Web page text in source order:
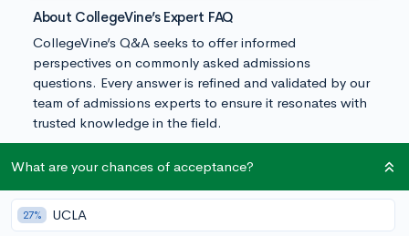
About CollegeVine’s Expert FAQ
CollegeVine’s Q&A seeks to offer informed
perspectives on commonly asked admissions
questions. Every answer is refined and validated by our
team of admissions experts to ensure it resonates with
trusted knowledge in the field.
What are your chances of acceptance?
27% UCLA